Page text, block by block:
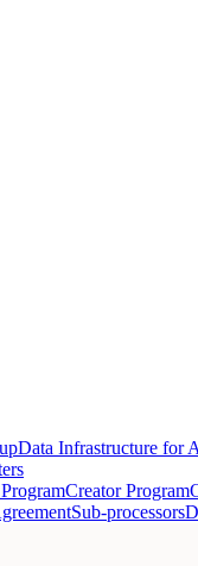
Data Infrastructure for
Creator Program
Sub-processors